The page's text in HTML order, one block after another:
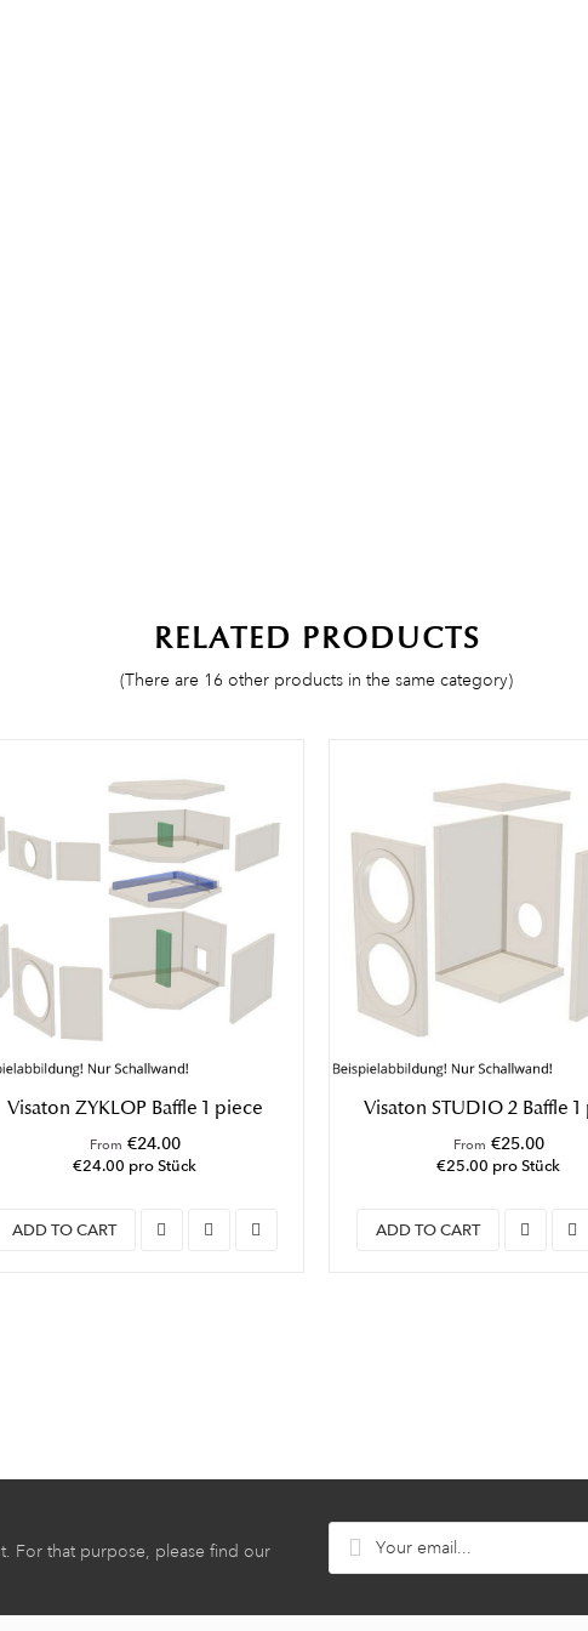
RELATED PRODUCTS
(There are 16 other products in the same category)
Visaton ZYKLOP Baffle 1 piece
From €24.00
€24.00 pro Stück
ADD TO CART
Visaton STUDIO 2 Baffle
From €25.00
€25.00 pro Stück
ADD TO CART
For that purpose, please find our